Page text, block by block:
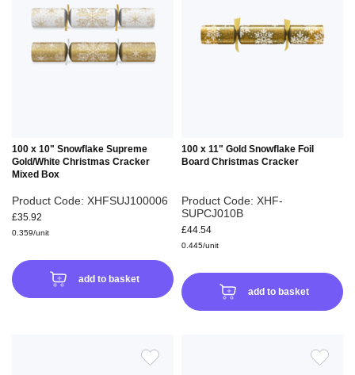
100 x 10" Snowflake Supreme
Gold/White Christmas Cracker
Mixed Box
Product Code: XHFSUJ100006
£35.92
0.359/unit
add to basket
100 x 11" Gold Snowflake Foil
Board Christmas Cracker
Product Code: XHF-
SUPCJ010B
£44.54
0.445/unit
add to basket